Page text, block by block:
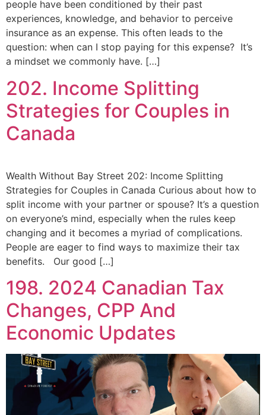
people have been conditioned by their past
experiences, knowledge, and behavior to perceive
insurance as an expense. This often leads to the
question: when can I stop paying for this expense? It’s
a mindset we commonly have. […]
202. Income Splitting
Strategies for Couples in
Canada
Wealth Without Bay Street 202: Income Splitting
Strategies for Couples in Canada Curious about how to
split income with your partner or spouse? It’s a question
on everyone’s mind, especially when the rules keep
changing and it becomes a myriad of complications.
People are eager to find ways to maximize their tax
benefits. Our good […]
198. 2024 Canadian Tax
Changes, CPP And
Economic Updates